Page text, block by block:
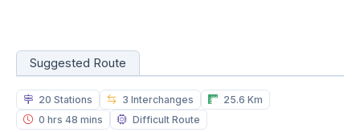
Suggested Route
20 Stations 3 Interchanges
25.6 Km
0 hrs 48 mins
Difficult Route